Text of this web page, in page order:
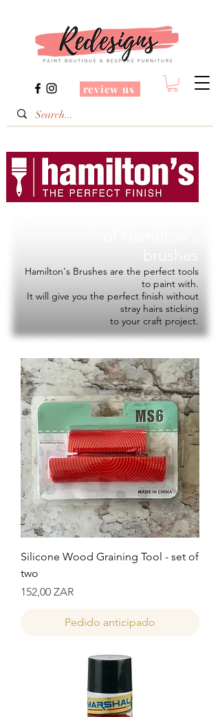
review us
Hamilton's Brushes are the perfect tools
to paint with.
It will give you the perfect finish without
stray hairs sticking
to your craft project.
Silicone Wood Graining Tool - set of
two
Precio
152,00 ZAR
Pedido anticipado